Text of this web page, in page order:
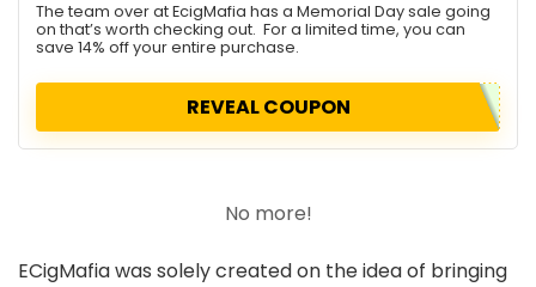
The team over at EcigMafia has a Memorial Day sale going
on that’s worth checking out. For a limited time, you can
save 14% off your entire purchase.
REVEAL COUPON
No more!
ECigMafia was solely created on the idea of bringing